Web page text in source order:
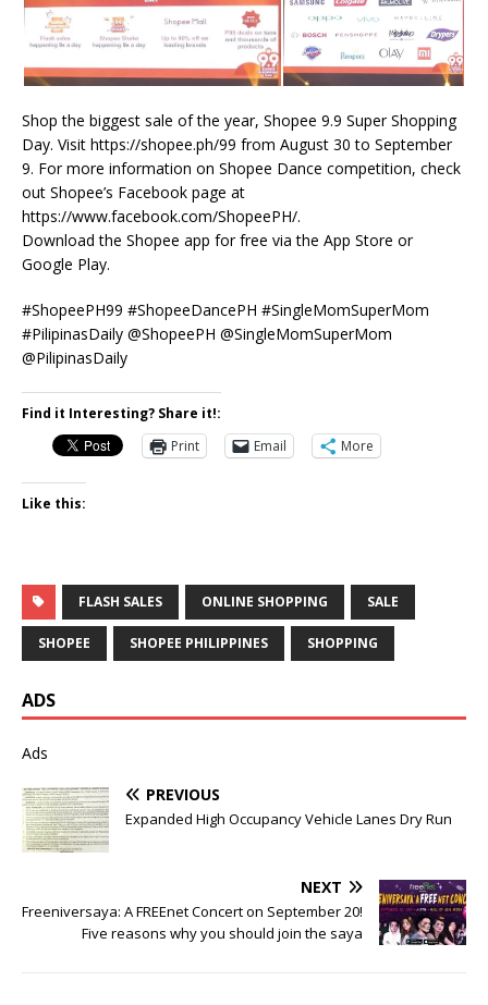
Shop the biggest sale of the year, Shopee 9.9 Super Shopping
Day. Visit https://shopee.ph/99 from August 30 to September
9. For more information on Shopee Dance competition, check
out Shopee’s Facebook page at
https://www.facebook.com/ShopeePH/.
Download the Shopee app for free via the App Store or
Google Play.
#ShopeePH99 #ShopeeDancePH #SingleMomSuperMom
#PilipinasDaily @ShopeePH @SingleMomSuperMom
@PilipinasDaily
Find it Interesting? Share it!:
Print
Email More
Like this:
FLASH SALES ONLINE SHOPPING SALE
SHOPEE SHOPEE PHILIPPINES SHOPPING
ADS
Ads
PREVIOUS
Expanded High Occupancy Vehicle Lanes Dry Run
NEXT
Freeniversaya: A FREEnet Concert on September 20!
Five reasons why you should join the saya